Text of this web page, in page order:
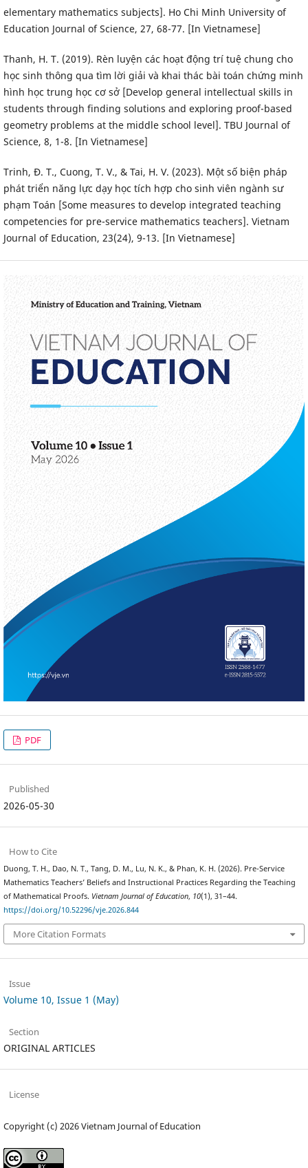
elementary mathematics subjects]. Ho Chi Minh University of
Education Journal of Science, 27, 68-77. [In Vietnamese]
Thanh, H. T. (2019). Rèn luyện các hoạt động trí tuệ chung cho
học sinh thông qua tìm lời giải và khai thác bài toán chứng minh
hình học trung học cơ sở [Develop general intellectual skills in
students through finding solutions and exploring proof-based
geometry problems at the middle school level]. TBU Journal of
Science, 8, 1-8. [In Vietnamese]
Trinh, Đ. T., Cuong, T. V., & Tai, H. V. (2023). Một số biện pháp
phát triển năng lực dạy học tích hợp cho sinh viên ngành sư
phạm Toán [Some measures to develop integrated teaching
competencies for pre-service mathematics teachers]. Vietnam
Journal of Education, 23(24), 9-13. [In Vietnamese]
PDF
Published
2026-05-30
How to Cite
Duong, T. H., Dao, N. T., Tang, D. M., Lu, N. K., & Phan, K. H. (2026). Pre-Service
Mathematics Teachers’ Beliefs and Instructional Practices Regarding the Teaching
of Mathematical Proofs. Vietnam Journal of Education, 10(1), 31–44.
https://doi.org/10.52296/vje.2026.844
More Citation Formats
Issue
Volume 10, Issue 1 (May)
Section
ORIGINAL ARTICLES
License
Copyright (c) 2026 Vietnam Journal of Education